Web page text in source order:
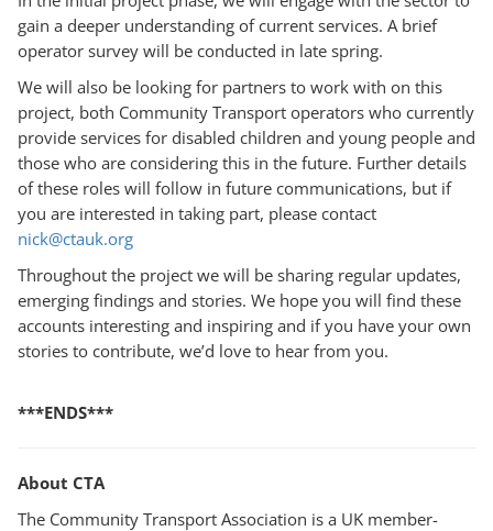
gain a deeper understanding of current services. A brief
operator survey will be conducted in late spring.
We will also be looking for partners to work with on this
project, both Community Transport operators who currently
provide services for disabled children and young people and
those who are considering this in the future. Further details
of these roles will follow in future communications, but if
you are interested in taking part, please contact
nick@ctauk.org
Throughout the project we will be sharing regular updates,
emerging findings and stories. We hope you will find these
accounts interesting and inspiring and if you have your own
stories to contribute, we’d love to hear from you.
***ENDS***
About CTA
The Community Transport Association is a UK member-